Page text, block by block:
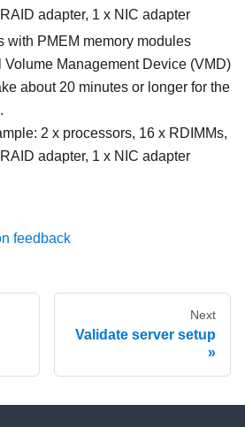
adapter, 1 x NIC adapter
with PMEM memory modules
Volume Management Device (VMD)
about 20 minutes or longer for the
2 x processors, 16 x RDIMMs,
adapter, 1 x NIC adapter
feedback
Next
Validate server setup